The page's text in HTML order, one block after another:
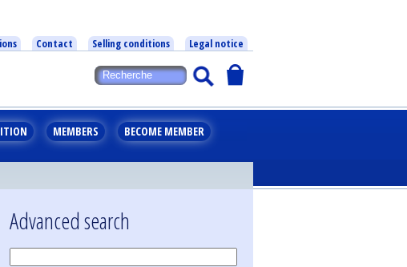
Contact Selling conditions Legal notice
MEMBERS BECOME MEMBER
Advanced search